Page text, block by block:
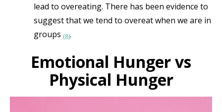
lead to overeating. There has been evidence to
suggest that we tend to overeat when we are in
groups (8).
Emotional Hunger vs
Physical Hunger